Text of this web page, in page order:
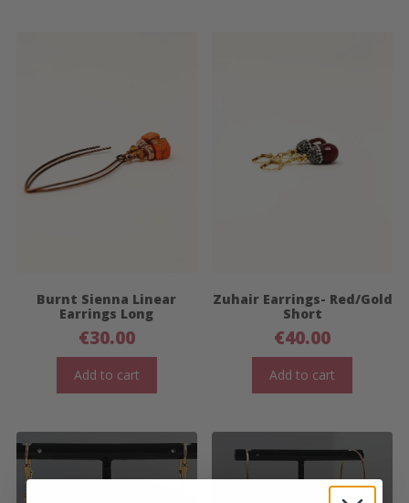
Burnt Sienna Linear
Earrings Long
€30.00
Add to cart
Zuhair Earrings- Red/Gold
Short
€40.00
Add to cart